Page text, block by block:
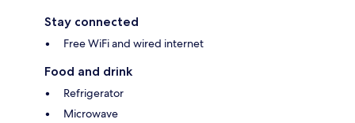
Stay connected
Free WiFi and wired internet
Food and drink
Refrigerator
Microwave